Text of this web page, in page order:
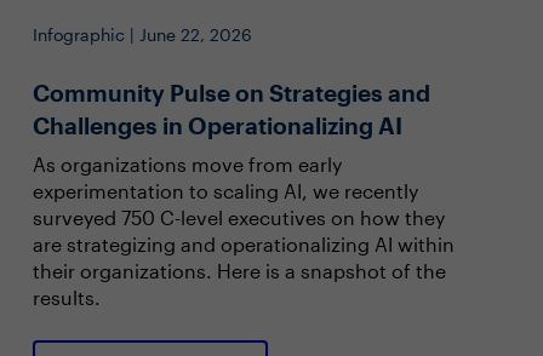
Infographic | June 22, 2026
Community Pulse on Strategies and
Challenges in Operationalizing AI
As organizations move from early
experimentation to scaling AI, we recently
surveyed 750 C-level executives on how they
are strategizing and operationalizing AI within
their organizations. Here is a snapshot of the
results.